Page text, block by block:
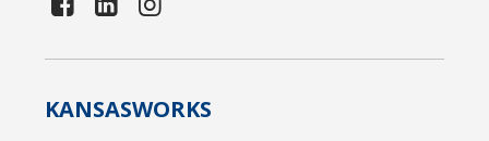
KANSASWORKS